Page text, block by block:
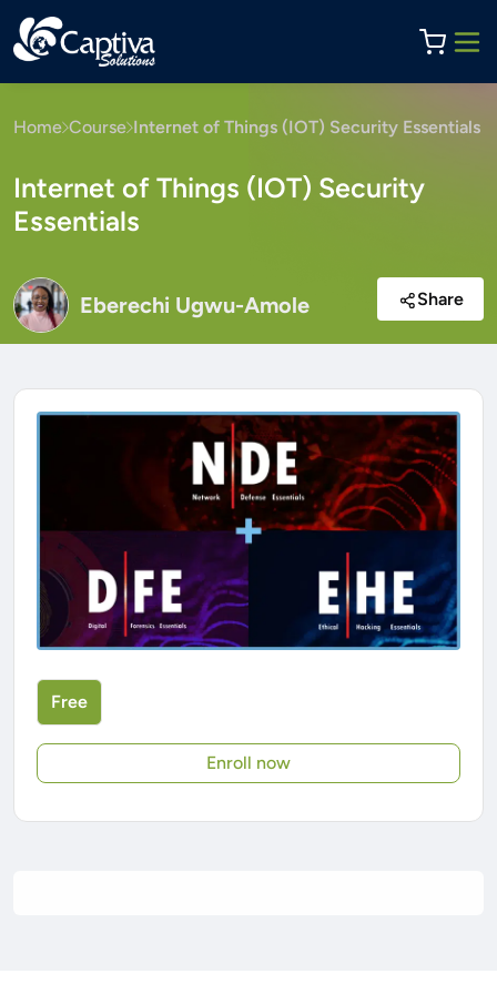
Home Course Internet of Things (IOT) Security Essentials
Internet of Things (IOT) Security
Essentials
Eberechi Ugwu-Amole Share
Free
Enroll now